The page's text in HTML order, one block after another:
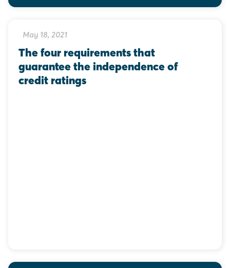
May 18, 2021
The four requirements that
guarantee the independence of
credit ratings